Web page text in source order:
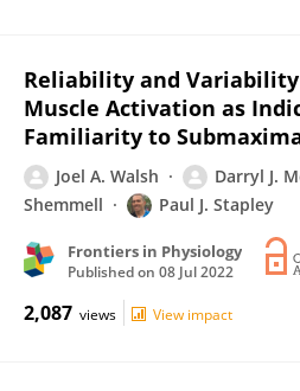
Reliability and
Muscle Activation as
Familiarity to
Joel A. Walsh Darryl J.
Shemmell
Paul J. Stapley
Frontiers in Physiology
Published on 08 Jul 2022
2,087 views View impact